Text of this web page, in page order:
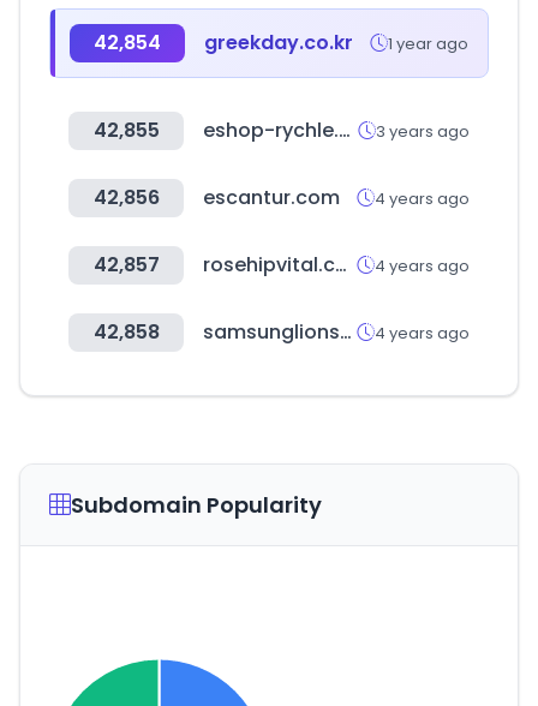
42,854 greekday.co.kr 1 year ago
42,855 eshop-rychle.cz 3 years ago
42,856 escantur.com 4 years ago
42,857 rosehipvital.com.au 4 years ago
42,858 samsunglionsmall.com 4 years ago
Subdomain Popularity